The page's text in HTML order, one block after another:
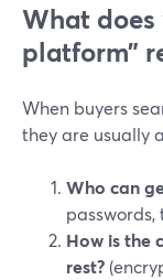
What does
platform”
When buyers
they are usually
Who can
passwords,
How is the
rest?